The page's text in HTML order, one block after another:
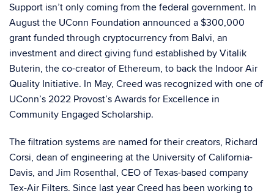
Support isn’t only coming from the federal government. In
August the UConn Foundation announced a $300,000
grant funded through cryptocurrency from Balvi, an
investment and direct giving fund established by Vitalik
Buterin, the co-creator of Ethereum, to back the Indoor Air
Quality Initiative. In May, Creed was recognized with one of
UConn’s 2022 Provost’s Awards for Excellence in
Community Engaged Scholarship.
The filtration systems are named for their creators, Richard
Corsi, dean of engineering at the University of California-
Davis, and Jim Rosenthal, CEO of Texas-based company
Tex-Air Filters. Since last year Creed has been working to